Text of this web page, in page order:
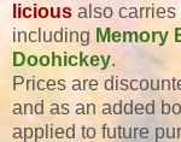
licious also carries
including Memory
Doohickey.
Prices are
and as an added
applied to future